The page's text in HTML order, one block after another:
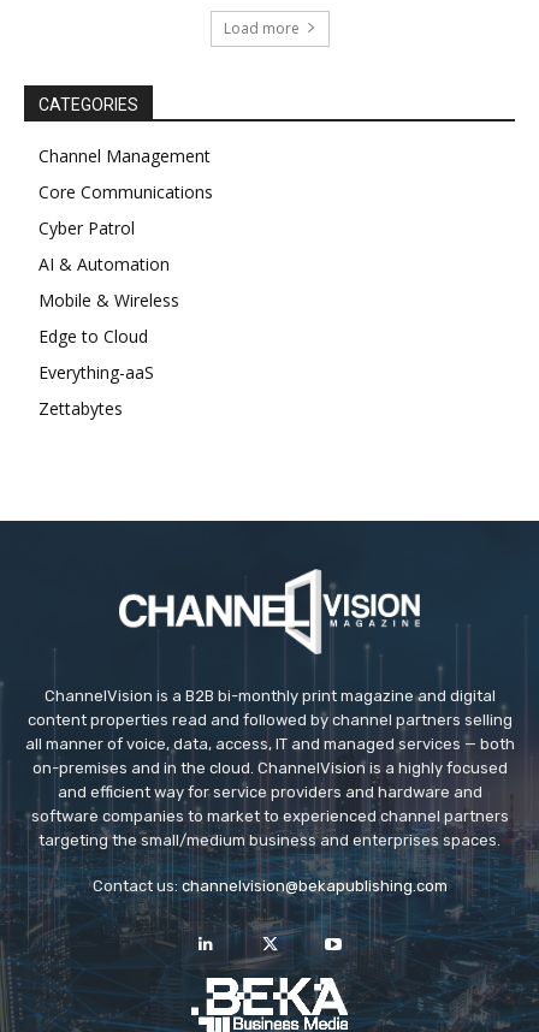
Load more
CATEGORIES
Channel Management
Core Communications
Cyber Patrol
AI & Automation
Mobile & Wireless
Edge to Cloud
Everything-aaS
Zettabytes
ChannelVision is a B2B bi-monthly print magazine and digital
content properties read and followed by channel partners selling
all manner of voice, data, access, IT and managed services — both
on-premises and in the cloud. ChannelVision is a highly focused
and efficient way for service providers and hardware and
software companies to market to experienced channel partners
targeting the small/medium business and enterprises spaces.
Contact us: channelvision@bekapublishing.com